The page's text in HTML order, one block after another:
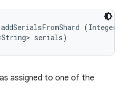
serials)
assigned to one of the